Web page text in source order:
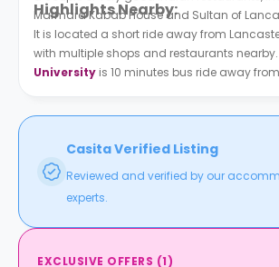
Marmara Kabab House and Sultan of
Highlights Nearby:
It is located a short ride away from
with multiple shops and restaurants nearby.
University is 10 minutes bus ride away
Casita Verified Listing
Reviewed and verified by our
experts.
EXCLUSIVE OFFERS (1)